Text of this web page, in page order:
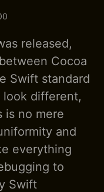
released,
Cocoa
Swift standard
different,
is no mere
and
everything
to
Swift